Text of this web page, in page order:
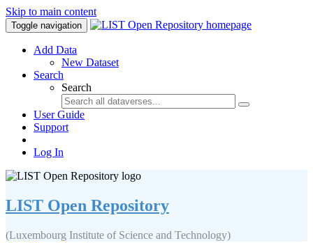
Skip to main content
Toggle navigation
Add Data
New Dataset
Search
Search
User Guide
Support
Log In
LIST Open Repository
(Luxembourg Institute of Science and Technology)